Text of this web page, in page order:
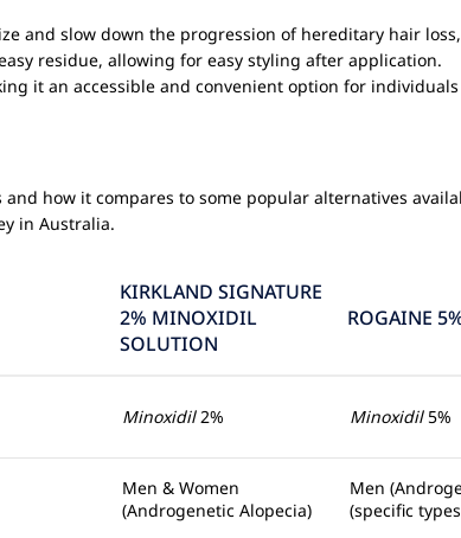
and slow down the progression of hereditary hair
residue, allowing for easy styling after application.
it an accessible and convenient option for
and how it compares to some popular alternatives
in Australia.
KIRKLAND SIGNATURE
2% MINOXIDIL
SOLUTION
ROGAINE
Minoxidil2% Minoxidil5%
Men & Women
(Androgenetic Alopecia)
Men
(specific